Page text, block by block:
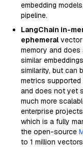
embedding
pipeline.
LangChain in-
ephemeral
memory and
similar
similarity, but can
metrics
and does not yet
much more
enterprise
which is a fully
the open-source
to 1 million